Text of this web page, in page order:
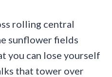
rolling central
sunflower fields
you can lose yourself
that tower over